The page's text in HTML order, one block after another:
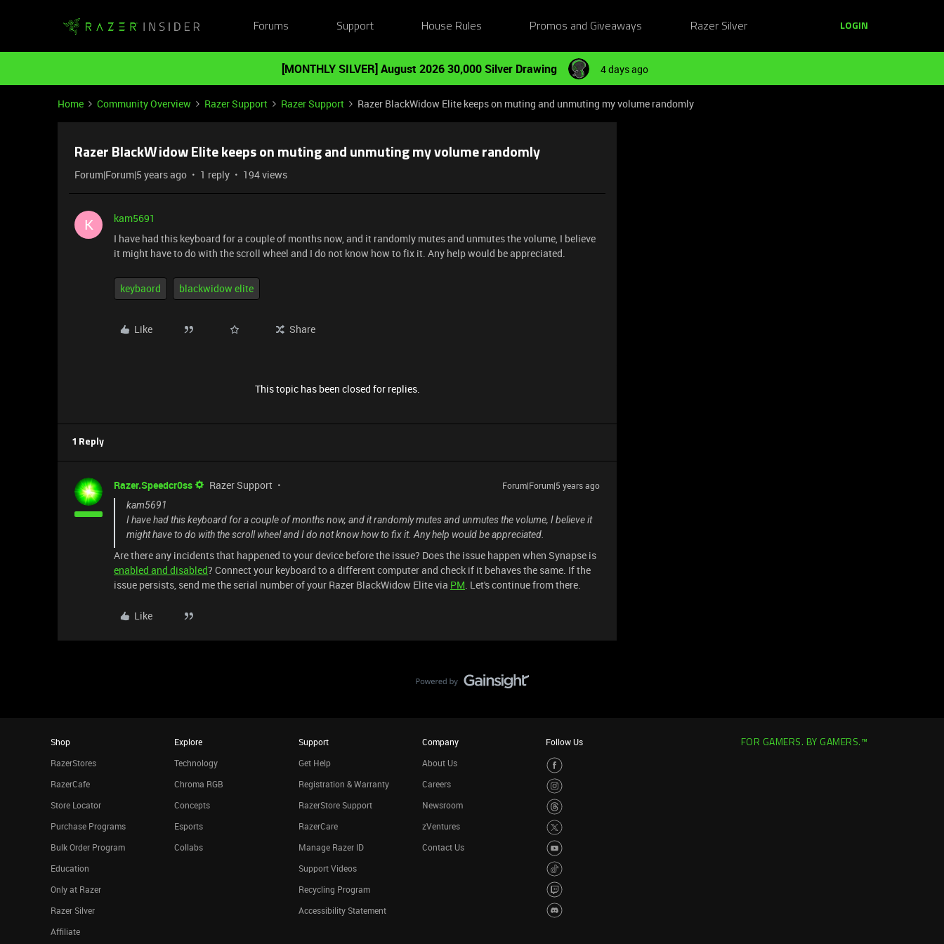
Forums Support House Rules Promos and Giveaways Razer Silver LOGIN
[MONTHLY SILVER] August 2026 30,000 Silver Drawing 4 days ago
Home Community Overview Razer Support Razer Support Razer BlackWidow Elite keeps on muting and unmuting my volume randomly
Razer BlackWidow Elite keeps on muting and unmuting my volume randomly
Forum|Forum|5 years ago 1 reply 194 views
K
kam5691
I have had this keyboard for a couple of months now, and it randomly mutes and unmutes the volume, I believe
it might have to do with the scroll wheel and I do not know how to fix it. Any help would be appreciated.
keybaord blackwidow elite
Like Share
This topic has been closed for replies.
1 Reply
Razer.Speedcr0ss Razer Support
Forum|Forum|5 years ago
kam5691
I have had this keyboard for a couple of months now, and it randomly mutes and unmutes the volume, I believe it
might have to do with the scroll wheel and I do not know how to fix it. Any help would be appreciated.
Are there any incidents that happened to your device before the issue? Does the issue happen when Synapse is
enabled and disabled? Connect your keyboard to a different computer and check if it behaves the same. If the
issue persists, send me the serial number of your Razer BlackWidow Elite via PM. Let's continue from there.
Like
Shop
RazerStores
RazerCafe
Store Locator
Purchase Programs
Bulk Order Program
Education
Only at Razer
Razer Silver
Affiliate
Explore
Technology
Chroma RGB
Concepts
Esports
Collabs
Support
Get Help
Registration & Warranty
RazerStore Support
RazerCare
Manage Razer ID
Support Videos
Recycling Program
Accessibility Statement
Company
About Us
Careers
Newsroom
zVentures
Contact Us
Follow Us FOR GAMERS. BY GAMERS.™